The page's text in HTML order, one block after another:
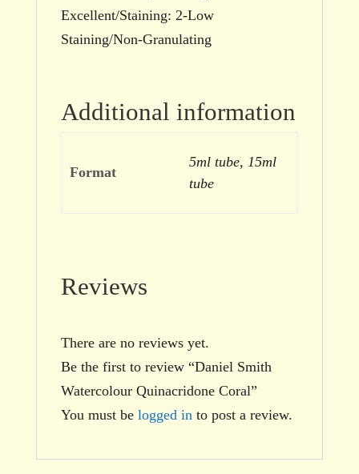
Excellent/Staining: 2-Low
Staining/Non-Granulating
Additional information
Format
5ml tube, 15ml
tube
Reviews
There are no reviews yet.
Be the first to review “Daniel Smith
Watercolour Quinacridone Coral”
You must be logged in to post a review.